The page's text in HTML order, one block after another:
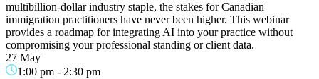
multibillion-dollar industry staple, the stakes for Canadian
immigration practitioners have never been higher. This webinar
provides a roadmap for integrating AI into your practice without
compromising your professional standing or client data.
27 May
1:00 pm - 2:30 pm